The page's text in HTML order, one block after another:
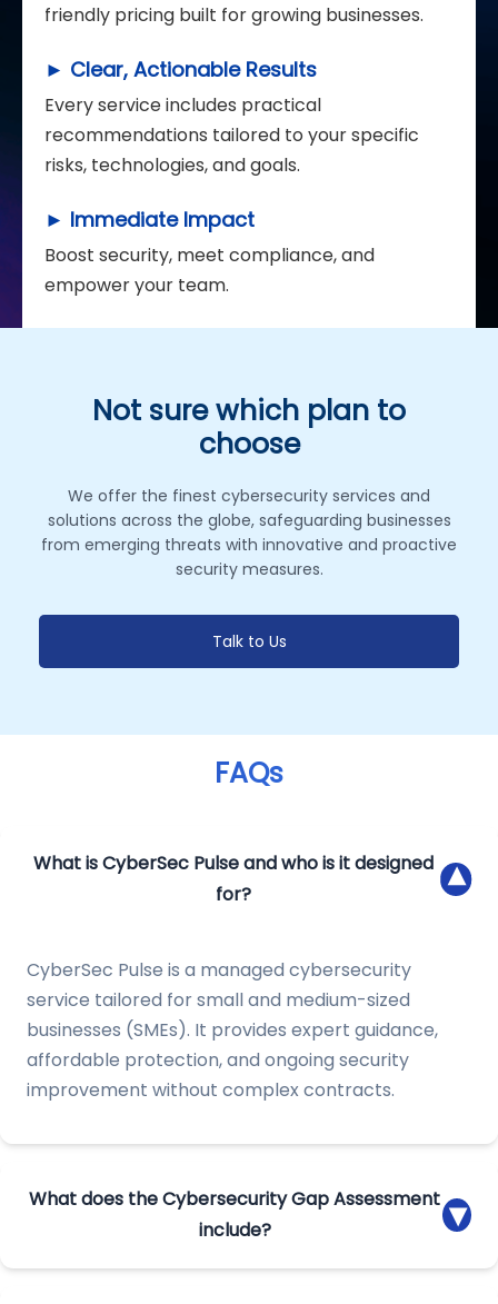
friendly pricing built for growing businesses.
► Clear, Actionable Results
Every service includes practical
recommendations tailored to your specific
risks, technologies, and goals.
► Immediate Impact
Boost security, meet compliance, and
empower your team.
Not sure which plan to
choose
We offer the finest cybersecurity services and
solutions across the globe, safeguarding businesses
from emerging threats with innovative and proactive
security measures.
Talk to Us
FAQs
What is CyberSec Pulse and who is it designed
for?
▾
CyberSec Pulse is a managed cybersecurity
service tailored for small and medium-sized
businesses (SMEs). It provides expert guidance,
affordable protection, and ongoing security
improvement without complex contracts.
What does the Cybersecurity Gap Assessment
include?
▾